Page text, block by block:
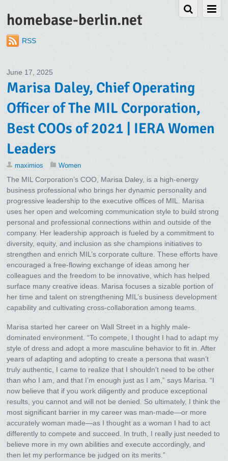
homebase-berlin.net
RSS
June 17, 2025
Marisa Daley, Chief Operating
Officer of The MIL Corporation,
Best COOs of 2021 | IERA Women
Leaders
maximios Women
The MIL Corporation’s COO, Marisa Daley, is a high-energy
business professional who brings her dynamic personality and
progressive leadership to the executive offices of MIL. Marisa
uses her open and welcoming communication style to build strong
personal and professional connections within and outside of the
company. Her leadership approach is fueled by a commitment to
diversity, equity, and inclusion as she champions initiatives to
strengthen and enrich MIL’s corporate culture. These efforts have
encouraged a free-flowing exchange of ideas among her
colleagues and the freedom to be innovative, which has helped
surface many creative ideas. Marisa focuses a sizable portion of
her time and talent on strengthening MIL’s business development
capability and cultivating cross-collaboration among teams.
Marisa started her career on Wall Street in a highly male-
dominated environment. “To compete, I thought I had to adapt my
style of dress and adopt a more masculine behavior to fit in. After
years of adapting and adopting to create a persona that wasn’t
truly authentic, I came to realize that I shouldn’t need to be other
than who I am, and that I’m enough just as I am,” says Marisa. “I
now believe that if you work diligently and produce exceptional
results, you cannot and will not be denied. So ultimately, I think the
most significant barrier in my career was man-made—or more
accurately woman made—as I thought as a woman I had to act
differently to compete and succeed. In truth, I really just needed to
believe more in my own abilities and execute accordingly, and
then let my performance be judged on its merits.”